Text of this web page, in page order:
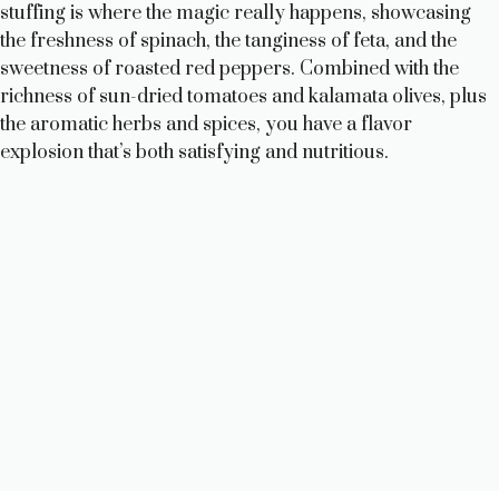
stuffing is where the magic really happens, showcasing
the freshness of spinach, the tanginess of feta, and the
sweetness of roasted red peppers. Combined with the
richness of sun-dried tomatoes and kalamata olives, plus
the aromatic herbs and spices, you have a flavor
explosion that’s both satisfying and nutritious.